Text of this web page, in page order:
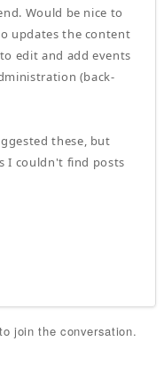
Would be nice to
updates the content
edit and add events
(back-
these, but
I couldn't find posts
to join the conversation.